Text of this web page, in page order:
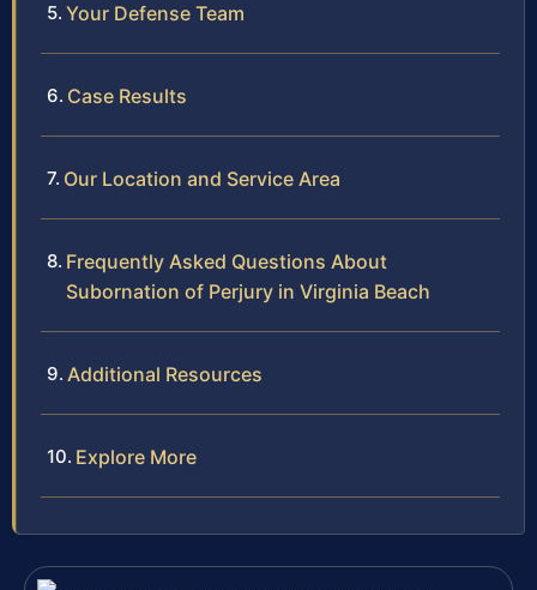
Your Defense Team
Case Results
Our Location and Service Area
Frequently Asked Questions About
Subornation of Perjury in Virginia Beach
Additional Resources
Explore More